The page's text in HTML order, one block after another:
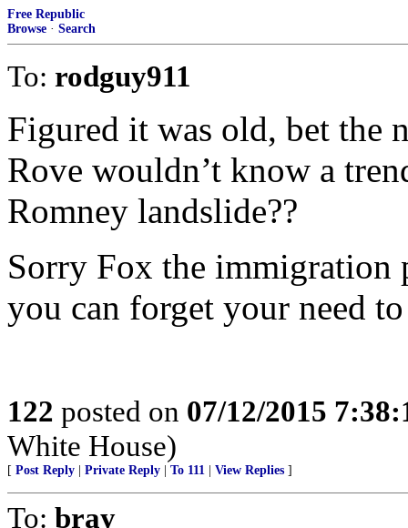
Free Republic
Browse · Search
To: rodguy911
Figured it was old, bet the
Rove wouldn’t know a
Romney landslide??
Sorry Fox the immigration
you can forget your need
122 posted on 07/12/2015
White House)
[ Post Reply Private Reply To 111 View Replies ]
To: bray